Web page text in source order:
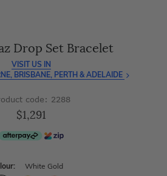
Drop Set Bracelet
VISIT US IN
BRISBANE, PERTH & ADELAIDE
code: 2288
$1,291
White Gold